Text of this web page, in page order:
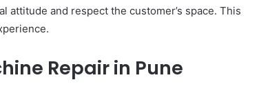
attitude and respect the customer’s space. This
Repair in Pune